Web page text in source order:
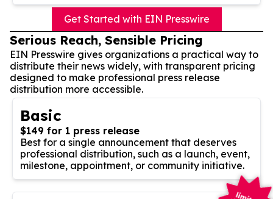
Get Started with EIN Presswire
Serious Reach, Sensible Pricing
EIN Presswire gives organizations a practical way to
distribute their news widely, with transparent pricing
designed to make professional press release
distribution more accessible.
Basic
$149 for 1 press release
Best for a single announcement that deserves
professional distribution, such as a launch, event,
milestone, appointment, or community initiative.